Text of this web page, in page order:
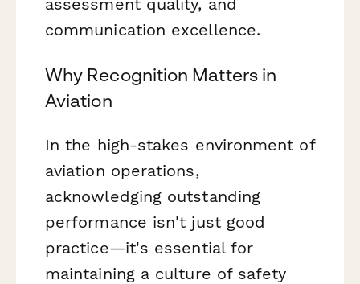
assessment quality, and
communication excellence.
Why Recognition Matters in
Aviation
In the high-stakes environment of
aviation operations,
acknowledging outstanding
performance isn't just good
practice—it's essential for
maintaining a culture of safety